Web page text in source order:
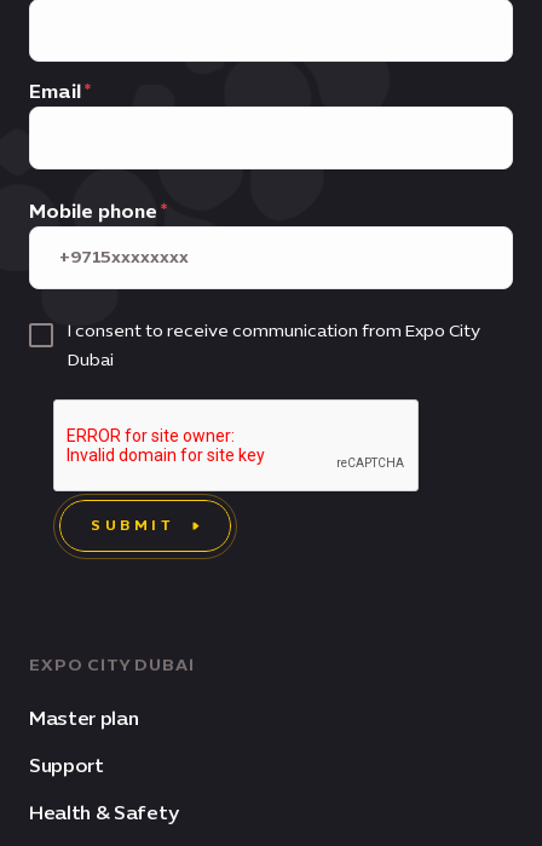
EXPO CITY DUBAI
Master plan
Support
Health & Safety
Email
Mobile phone
I consent to receive communication from Expo City
Dubai
SUBMIT